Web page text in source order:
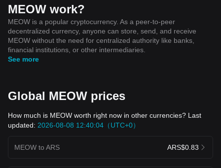
MEOW work?
MEOW is a popular cryptocurrency. As a peer-to-peer
decentralized currency, anyone can store, send, and receive
MEOW without the need for centralized authority like banks,
financial institutions, or other intermediaries.
See more
Global MEOW prices
How much is MEOW worth right now in other currencies? Last
updated: 2026-08-08 12:40:04（UTC+0）
MEOW to ARS ARS$0.83